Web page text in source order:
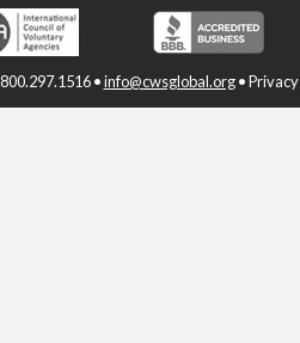
•info@cwsglobal.org•Privacy